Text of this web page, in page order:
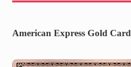
American Express Gold Card